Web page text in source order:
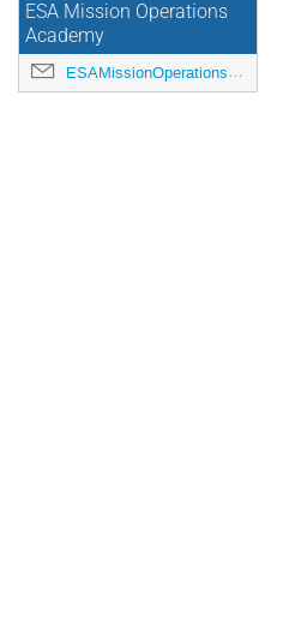
ESA Mission Operations
Academy
ESAMissionOperationsAcademy@esa.int